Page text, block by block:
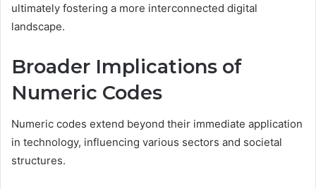
ultimately fostering a more interconnected digital
landscape.
Broader Implications of
Numeric Codes
Numeric codes extend beyond their immediate application
in technology, influencing various sectors and societal
structures.